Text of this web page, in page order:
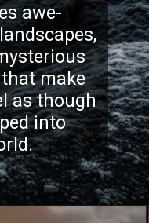
awe-
make
as though
into